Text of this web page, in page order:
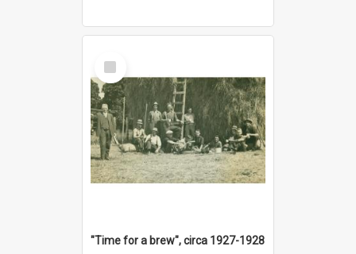
Select
Item
"Time for a brew", circa 1927-1928